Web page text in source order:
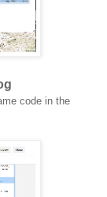
code in the